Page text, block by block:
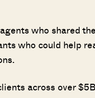
who shared
who could help
across over